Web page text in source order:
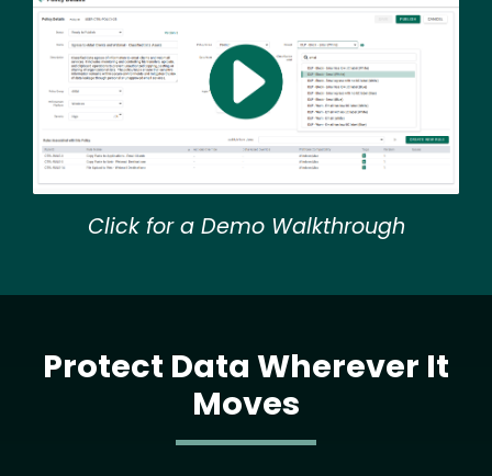
Click for a Demo Walkthrough
Protect Data Wherever It
Moves